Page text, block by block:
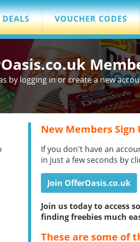
DEALS VOUCHER CODES
by logging in or create a new
New Members Sign
If you don't have an
in just a few seconds by
Join OfferOasis.co.uk
Join us today to access
finding freebies much
These are some of